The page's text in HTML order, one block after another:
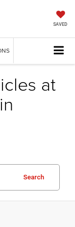
SAVED
at
Search